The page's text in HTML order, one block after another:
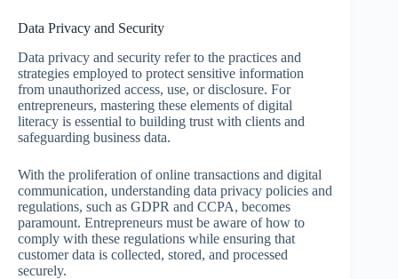
Data Privacy and Security
Data privacy and security refer to the practices and
strategies employed to protect sensitive information
from unauthorized access, use, or disclosure. For
entrepreneurs, mastering these elements of digital
literacy is essential to building trust with clients and
safeguarding business data.
With the proliferation of online transactions and digital
communication, understanding data privacy policies and
regulations, such as GDPR and CCPA, becomes
paramount. Entrepreneurs must be aware of how to
comply with these regulations while ensuring that
customer data is collected, stored, and processed
securely.